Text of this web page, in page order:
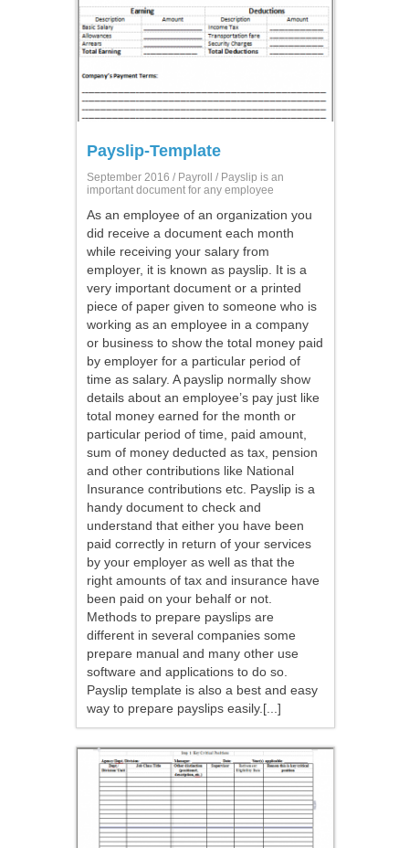
Payslip-Template
September 2016 / Payroll / Payslip is an
important document for any employee
As an employee of an organization you
did receive a document each month
while receiving your salary from
employer, it is known as payslip. It is a
very important document or a printed
piece of paper given to someone who is
working as an employee in a company
or business to show the total money paid
by employer for a particular period of
time as salary. A payslip normally show
details about an employee’s pay just like
total money earned for the month or
particular period of time, paid amount,
sum of money deducted as tax, pension
and other contributions like National
Insurance contributions etc. Payslip is a
handy document to check and
understand that either you have been
paid correctly in return of your services
by your employer as well as that the
right amounts of tax and insurance have
been paid on your behalf or not.
Methods to prepare payslips are
different in several companies some
prepare manual and many other use
software and applications to do so.
Payslip template is also a best and easy
way to prepare payslips easily.[...]